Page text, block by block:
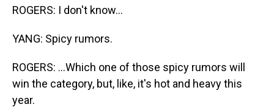
ROGERS: I don't know...
YANG: Spicy rumors.
ROGERS: ...Which one of those spicy rumors will
win the category, but, like, it's hot and heavy this
year.